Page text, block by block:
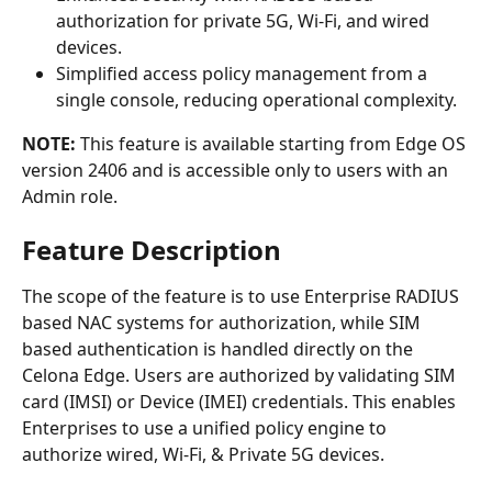
authorization for private 5G, Wi-Fi, and wired
devices.
Simplified access policy management from a
single console, reducing operational complexity.
NOTE: This feature is available starting from Edge OS
version 2406 and is accessible only to users with an
Admin role.
Feature Description
The scope of the feature is to use Enterprise RADIUS
based NAC systems for authorization, while SIM
based authentication is handled directly on the
Celona Edge. Users are authorized by validating SIM
card (IMSI) or Device (IMEI) credentials. This enables
Enterprises to use a unified policy engine to
authorize wired, Wi-Fi, & Private 5G devices.